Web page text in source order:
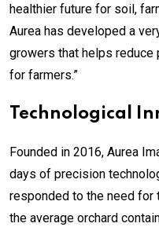
healthier future for soil,
Aurea has developed a
growers that helps
for farmers.”
Technological
Founded in 2016, Aurea
days of precision
responded to the need
the average orchard